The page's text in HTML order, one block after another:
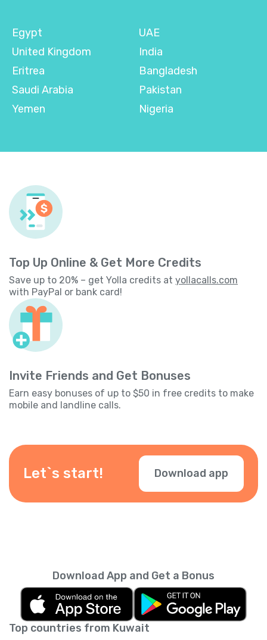
Egypt
United Kingdom
Eritrea
Saudi Arabia
Yemen
UAE
India
Bangladesh
Pakistan
Nigeria
Top Up Online & Get More Credits
Save up to 20% – get Yolla credits at yollacalls.com
with PayPal or bank card!
Invite Friends and Get Bonuses
Earn easy bonuses of up to $50 in free credits to make
mobile and landline calls.
Let`s start! Download app
Top countries from Kuwait
Download App and Get a Bonus